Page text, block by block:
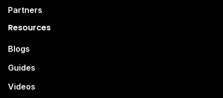
Partners
Resources
Blogs
Guides
Videos